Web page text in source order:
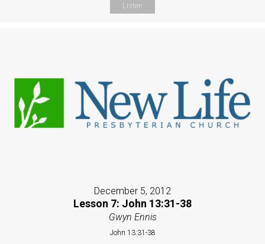
Listen
December 5, 2012
Lesson 7: John 13:31-38
Gwyn Ennis
John 13:31-38